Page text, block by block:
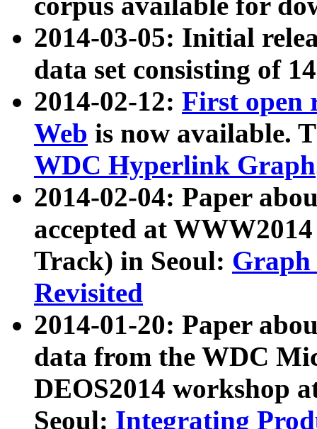
2014-03-05: Initial
data set consisting of
2014-02-12: First open
Web is now available.
WDC Hyperlink Graph
2014-02-04: Paper
accepted at
Track) in Seoul: Graph
Revisited
2014-01-20: Paper
data from the WDC
DEOS2014 workshop
Seoul: Integrating